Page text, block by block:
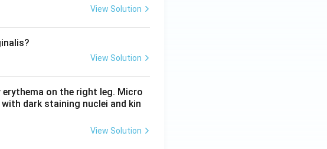
View Solution
View Solution
on the right leg. Micro
dark staining nuclei and kin
View Solution